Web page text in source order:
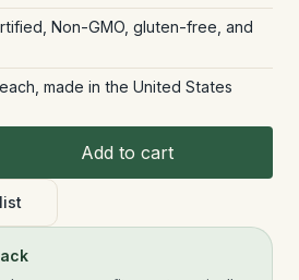
Non-GMO, gluten-free, and
made in the United States
Add to cart